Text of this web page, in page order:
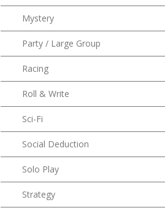
Mystery
Party / Large Group
Racing
Roll & Write
Sci-Fi
Social Deduction
Solo Play
Strategy